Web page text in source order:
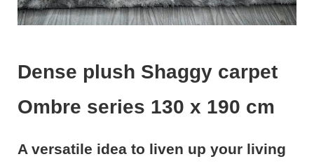
Dense plush Shaggy carpet
Ombre series 130 x 190 cm
A versatile idea to liven up your living